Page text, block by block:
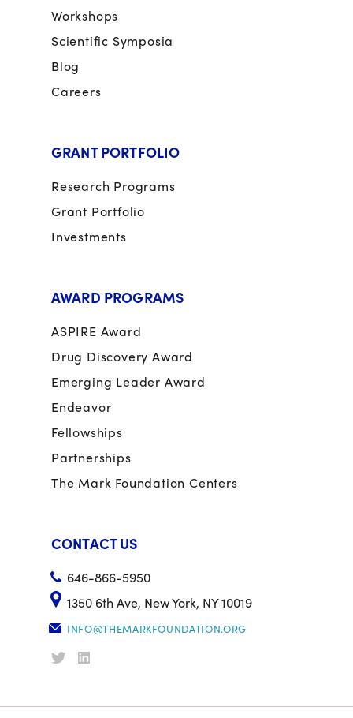
Workshops
Scientific Symposia
Blog
Careers
GRANT PORTFOLIO
Research Programs
Grant Portfolio
Investments
AWARD PROGRAMS
ASPIRE Award
Drug Discovery Award
Emerging Leader Award
Endeavor
Fellowships
Partnerships
The Mark Foundation Centers
CONTACT US
646-866-5950
1350 6th Ave, New York, NY 10019
INFO@THEMARKFOUNDATION.ORG